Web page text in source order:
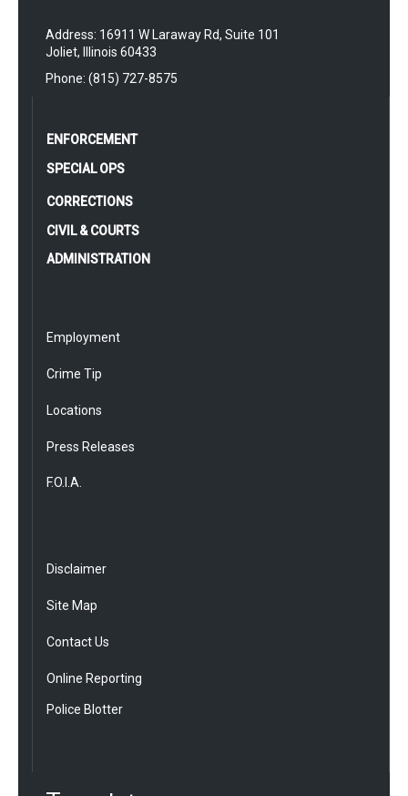
Address: 16911 W Laraway Rd, Suite 101
Joliet, Illinois 60433
Phone: (815) 727-8575
ENFORCEMENT
SPECIAL OPS
CORRECTIONS
CIVIL & COURTS
ADMINISTRATION
Employment
Crime Tip
Locations
Press Releases
F.O.I.A.
Disclaimer
Site Map
Contact Us
Online Reporting
Police Blotter